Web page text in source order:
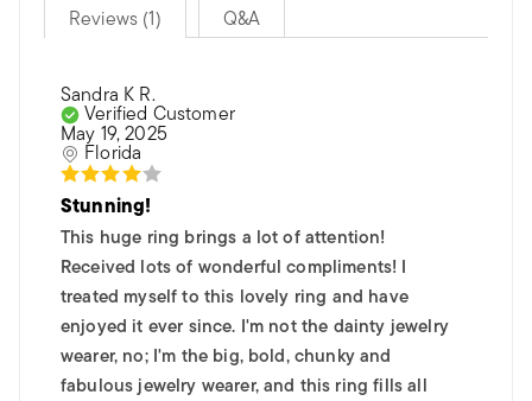
Reviews (1) Q&A
Sandra K R.
Verified Customer
May 19, 2025
Florida
Stunning!
This huge ring brings a lot of attention!
Received lots of wonderful compliments! I
treated myself to this lovely ring and have
enjoyed it ever since. I'm not the dainty jewelry
wearer, no; I'm the big, bold, chunky and
fabulous jewelry wearer, and this ring fills all